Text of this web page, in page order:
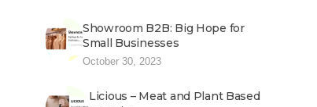
Showroom B2B: Big Hope for
Small Businesses
October 30, 2023
Licious – Meat and Plant Based